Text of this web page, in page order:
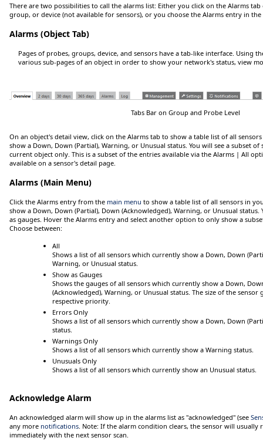
There are two possibilities to call the alarms list: Either you click on the Alarms tab
group, or device (not available for sensors), or you choose the Alarms entry in the
Alarms (Object Tab)
Pages of probes, groups, device, and sensors have a tab-like interface. Using
various sub-pages of an object in order to show your network's status, view
Tabs Bar on Group and Probe Level
On an object's detail view, click on the Alarms tab to show a table list of all sensors
show a Down, Down (Partial), Warning, or Unusual status. You will see a subset
current object only. This is a subset of the entries available via the Alarms | All
available on a sensor's detail page.
Alarms (Main Menu)
Click the Alarms entry from the main menu to show a table list ofall sensors in
show a Down, Down (Partial), Down (Acknowledged), Warning, or Unusual status.
as gauges. Hover the Alarms entry and select another option to only show a
Choose between:
All
Shows a list of all sensors which currently show a Down, Down
Warning, or Unusual status.
Show as Gauges
Shows the gauges of all sensors which currently show a Down,
(Acknowledged), Warning, or Unusual status. The size of the
respective priority.
Errors Only
Shows a list of all sensors which currently show a Down, Down
status.
Warnings Only
Shows a list of all sensors which currently show a Warning status.
Unusuals Only
Shows a list of all sensors which currently show an Unusual status.
Acknowledge Alarm
An acknowledged alarm will show up in the alarms list as "acknowledged" (see
any more notifications. Note: If the alarm condition clears, the sensor will
immediately with the next sensor scan.